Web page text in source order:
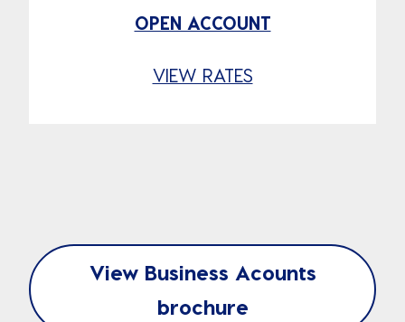
OPEN ACCOUNT
VIEW RATES
View Business Acounts
brochure